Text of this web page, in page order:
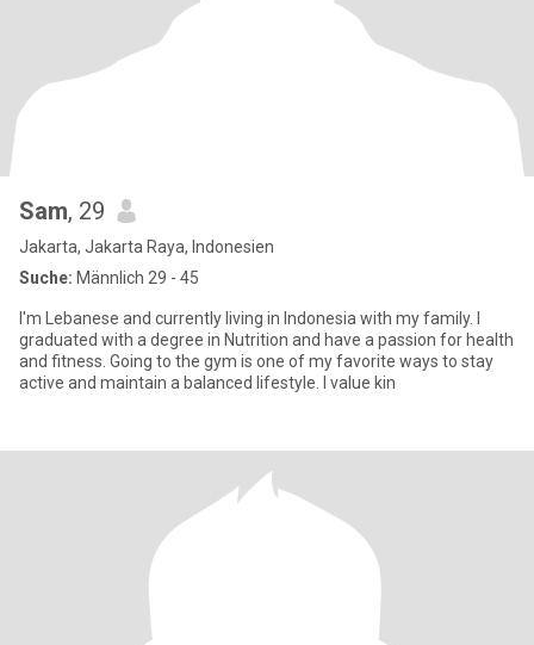
Sam, 29
Jakarta, Jakarta Raya, Indonesien
Suche: Männlich 29 - 45
I'm Lebanese and currently living in Indonesia with my family. I
graduated with a degree in Nutrition and have a passion for health
and fitness. Going to the gym is one of my favorite ways to stay
active and maintain a balanced lifestyle. I value kin